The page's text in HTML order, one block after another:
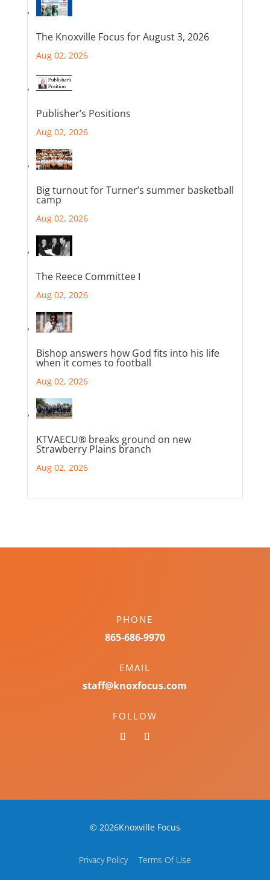
The Knoxville Focus for August 3, 2026
Aug 02, 2026
Publisher’s Positions
Aug 02, 2026
Big turnout for Turner’s summer basketball
camp
Aug 02, 2026
The Reece Committee I
Aug 02, 2026
Bishop answers how God fits into his life
when it comes to football
Aug 02, 2026
KTVAECU® breaks ground on new
Strawberry Plains branch
Aug 02, 2026
PHONE
865-686-9970
EMAIL
staff@knoxfocus.com
FOLLOW
© 2026Knoxville Focus
Privacy Policy Terms Of Use